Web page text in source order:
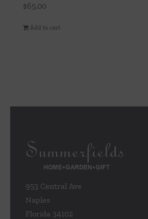
$65.00
Add to cart
953 Central Ave
Naples
Florida 34102